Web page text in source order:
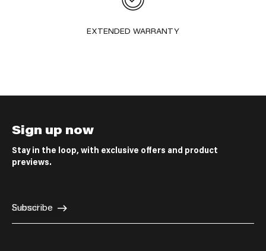
EXTENDED WARRANTY
Sign up now
Stay in the loop, with exclusive offers and product
previews.
E-mail
Subscribe